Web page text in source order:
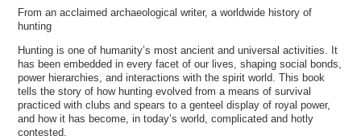
From an acclaimed archaeological writer, a worldwide history of
hunting
Hunting is one of humanity’s most ancient and universal activities. It
has been embedded in every facet of our lives, shaping social bonds,
power hierarchies, and interactions with the spirit world. This book
tells the story of how hunting evolved from a means of survival
practiced with clubs and spears to a genteel display of royal power,
and how it has become, in today’s world, complicated and hotly
contested.